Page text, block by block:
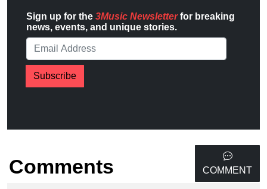
Sign up for the 3Music Newsletterfor breaking
news, events, and unique stories.
Subscribe
Comments COMMENT